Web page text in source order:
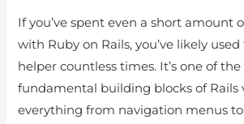
If you’ve spent even a short amount
with Ruby on Rails, you’ve likely
helper countless times. It’s one of
fundamental building blocks of
everything from navigation menus